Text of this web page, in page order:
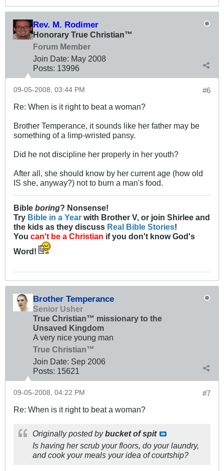
Rev. M. Rodimer
Honorary True Christian™
Forum Member
Join Date: May 2008
Posts: 13996
#6
09-05-2008, 03:44 PM
Re: When is it right to beat a woman?
Brother Temperance, it sounds like her father may be
something of a limp-wristed pansy.
Did he not discipline her properly in her youth?
After all, she should know by her current age (how old
IS she, anyway?) not to burn a man's food.
Bible boring? Nonsense!
Try Bible in a Year with Brother V, or join Shirlee and
the kids as they discuss Real Bible Stories!
You can't be a Christian if you don't know God's
Word!
Brother Temperance
Senior Usher
True Christian™ missionary to the
Unsaved Kingdom
A very nice young man
True Christian™
Join Date: Sep 2006
Posts: 15621
#7
09-05-2008, 04:22 PM
Re: When is it right to beat a woman?
Originally posted bybucket of spit
Is having her scrub your floors, do your laundry,
and cook your meals your idea of courtship?